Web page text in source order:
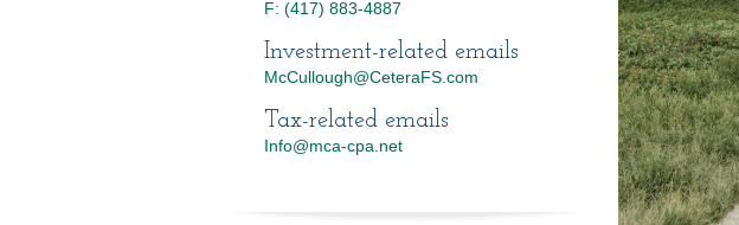
F: (417) 883-4887
Investment-related emails
McCullough@CeteraFS.com
Tax-related emails
Info@mca-cpa.net